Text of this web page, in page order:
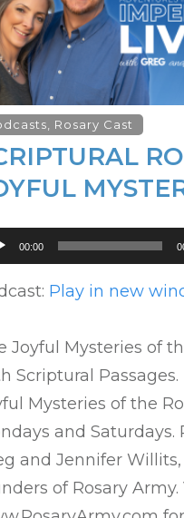
, Rosary Cast
00:00
Play in new
Joyful Mysteries of
Scriptural Passages.
Mysteries of the
and Saturdays.
and Jennifer
of Rosary Army.